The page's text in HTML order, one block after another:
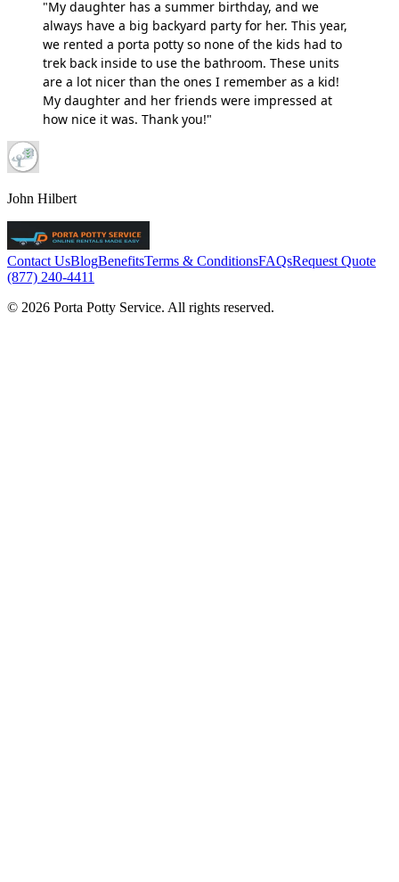
"My daughter has a summer birthday, and we
always have a big backyard party for her. This year,
we rented a porta potty so none of the kids had to
trek back inside to use the bathroom. These units
are a lot nicer than the ones I remember as a kid!
My daughter and her friends were impressed at
how nice it was. Thank you!"
John Hilbert
Contact UsBlogBenefitsTerms & ConditionsFAQsRequest Quote
(877) 240-4411
© 2026 Porta Potty Service. All rights reserved.